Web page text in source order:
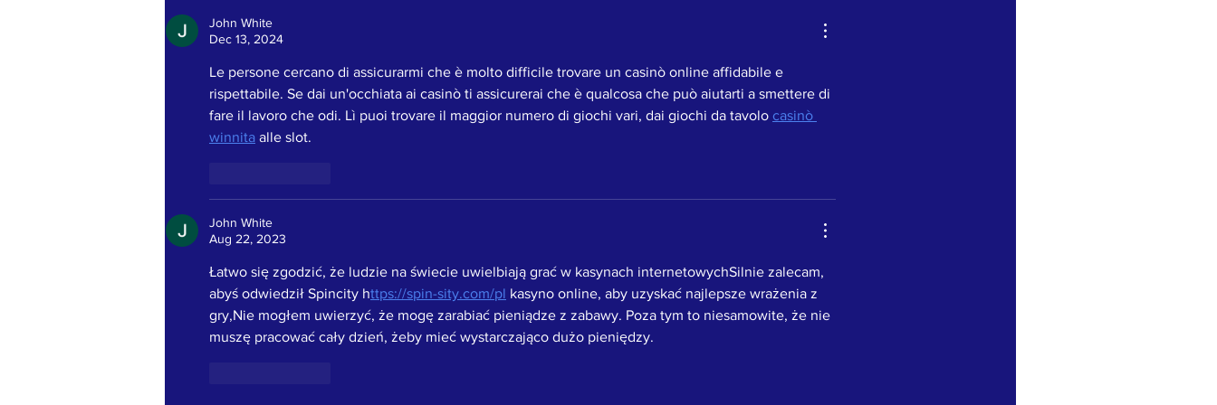
John White
Dec 13, 2024
Le persone cercano di assicurarmi che è molto difficile trovare un casinò online affidabile e
rispettabile. Se dai un'occhiata ai casinò ti assicurerai che è qualcosa che può aiutarti a smettere di
fare il lavoro che odi. Lì puoi trovare il maggior numero di giochi vari, dai giochi da tavolo casinò
winnita alle slot.
John White
Aug 22, 2023
Łatwo się zgodzić, że ludzie na świecie uwielbiają grać w kasynach internetowychSilnie zalecam,
abyś odwiedził Spincity https://spin-sity.com/pl kasyno online, aby uzyskać najlepsze wrażenia z
gry,Nie mogłem uwierzyć, że mogę zarabiać pieniądze z zabawy. Poza tym to niesamowite, że nie
muszę pracować cały dzień, żeby mieć wystarczająco dużo pieniędzy.